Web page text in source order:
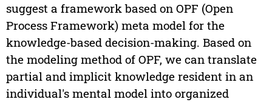
suggest a framework based on OPF (Open
Process Framework) meta model for the
knowledge-based decision-making. Based on
the modeling method of OPF, we can translate
partial and implicit knowledge resident in an
individual's mental model into organized